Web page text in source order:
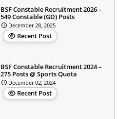
BSF Constable Recruitment 2026 –
549 Constable (GD) Posts
December 28, 2025
Recent Post
BSF Constable Recruitment 2024 –
275 Posts @ Sports Quota
December 02, 2024
Recent Post